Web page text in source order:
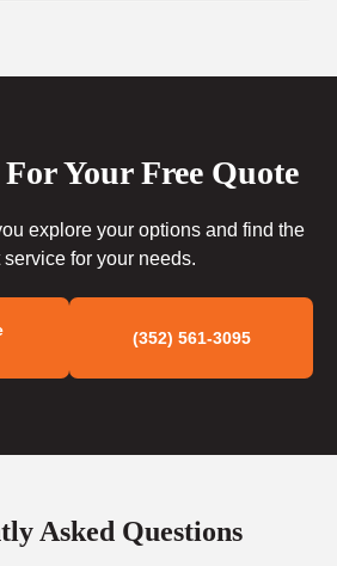
Your Free Quote
explore your options and find the
service for your needs.
(352) 561-3095
Asked Questions